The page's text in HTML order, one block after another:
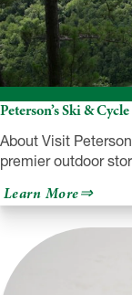
Peterson’s Ski & Cycle
About Visit
premier outdoor
Learn Moreabout
Ski
&